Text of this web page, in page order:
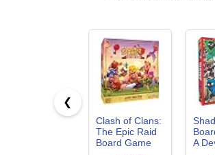
❮
Clash of Clans:
The Epic Raid
Board Game
A